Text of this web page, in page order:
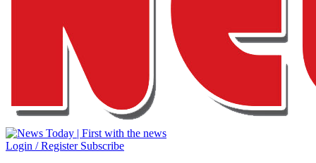
Login / Register Subscribe